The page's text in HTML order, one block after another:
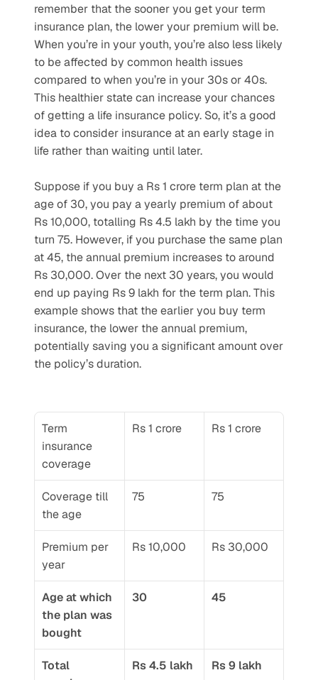
remember that the sooner you get your term
insurance plan, the lower your premium will be.
When you’re in your youth, you’re also less likely
to be affected by common health issues
compared to when you’re in your 30s or 40s.
This healthier state can increase your chances
of getting a life insurance policy. So, it’s a good
idea to consider insurance at an early stage in
life rather than waiting until later.
Suppose if you buy a Rs 1 crore term plan at the
age of 30, you pay a yearly premium of about
Rs 10,000, totalling Rs 4.5 lakh by the time you
turn 75. However, if you purchase the same plan
at 45, the annual premium increases to around
Rs 30,000. Over the next 30 years, you would
end up paying Rs 9 lakh for the term plan. This
example shows that the earlier you buy term
insurance, the lower the annual premium,
potentially saving you a significant amount over
the policy’s duration.
Term
insurance
coverage
Rs 1 crore Rs 1 crore
Coverage till
the age
75 75
Premium per
year
Rs 10,000 Rs 30,000
Age at which
the plan was
bought
30 45
Total
Rs 4.5 lakh Rs 9 lakh